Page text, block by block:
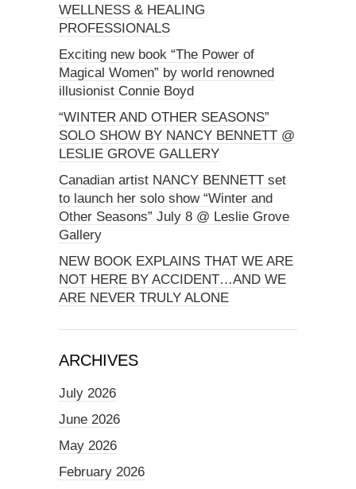
WELLNESS & HEALING
PROFESSIONALS
Exciting new book “The Power of
Magical Women” by world renowned
illusionist Connie Boyd
“WINTER AND OTHER SEASONS”
SOLO SHOW BY NANCY BENNETT @
LESLIE GROVE GALLERY
Canadian artist NANCY BENNETT set
to launch her solo show “Winter and
Other Seasons” July 8 @ Leslie Grove
Gallery
NEW BOOK EXPLAINS THAT WE ARE
NOT HERE BY ACCIDENT…AND WE
ARE NEVER TRULY ALONE
ARCHIVES
July 2026
June 2026
May 2026
February 2026